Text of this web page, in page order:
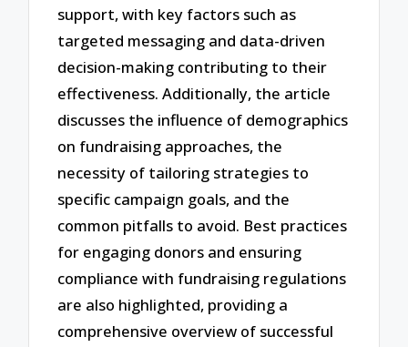
support, with key factors such as
targeted messaging and data-driven
decision-making contributing to their
effectiveness. Additionally, the article
discusses the influence of demographics
on fundraising approaches, the
necessity of tailoring strategies to
specific campaign goals, and the
common pitfalls to avoid. Best practices
for engaging donors and ensuring
compliance with fundraising regulations
are also highlighted, providing a
comprehensive overview of successful